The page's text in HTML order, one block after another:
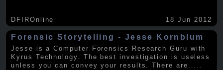
DFIROnline 18 Jun 2012
Forensic Storytelling - Jesse Kornblum
Jesse is a Computer Forensics Research Guru with
Kyrus Technology. The best investigation is useless
unless you can convey your results. There are .....